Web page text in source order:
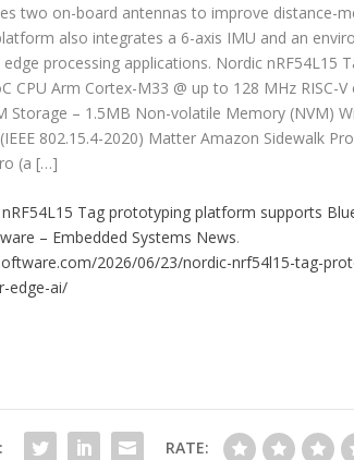
two on-board antennas to improve distance-
also integrates a 6-axis IMU and an
processing applications. Nordic nRF54L15
CPU Arm Cortex-M33 @ up to 128 MHz
Storage – 1.5MB Non-volatile Memory (NVM)
802.15.4-2020) Matter Amazon Sidewalk
(a […]
Tag prototyping platform supports
– Embedded Systems News.
2026/06/23/nordic-nrf54l15-tag-
edge-ai/
RATE: